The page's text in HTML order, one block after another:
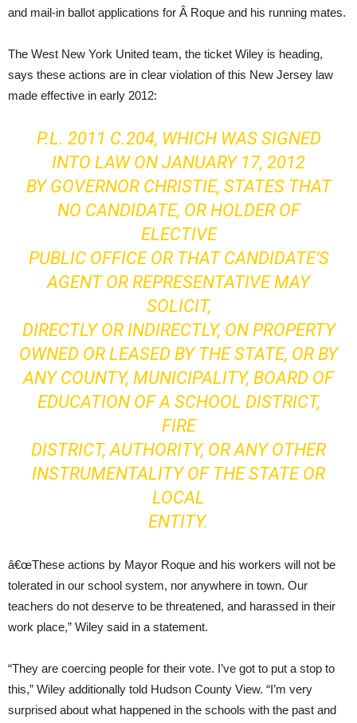
and mail-in ballot applications for Â Roque and his running mates.
The West New York United team, the ticket Wiley is heading,
says these actions are in clear violation of this New Jersey law
made effective in early 2012:
P.L. 2011 C.204, WHICH WAS SIGNED
INTO LAW ON JANUARY 17, 2012
BY GOVERNOR CHRISTIE, STATES THAT
NO CANDIDATE, OR HOLDER OF
ELECTIVE
PUBLIC OFFICE OR THAT CANDIDATE’S
AGENT OR REPRESENTATIVE MAY
SOLICIT,
DIRECTLY OR INDIRECTLY, ON PROPERTY
OWNED OR LEASED BY THE STATE, OR BY
ANY COUNTY, MUNICIPALITY, BOARD OF
EDUCATION OF A SCHOOL DISTRICT,
FIRE
DISTRICT, AUTHORITY, OR ANY OTHER
INSTRUMENTALITY OF THE STATE OR
LOCAL
ENTITY.
â€œThese actions by Mayor Roque and his workers will not be
tolerated in our school system, nor anywhere in town. Our
teachers do not deserve to be threatened, and harassed in their
work place,” Wiley said in a statement.
“They are coercing people for their vote. I’ve got to put a stop to
this,” Wiley additionally told Hudson County View. “I’m very
surprised about what happened in the schools with the past and